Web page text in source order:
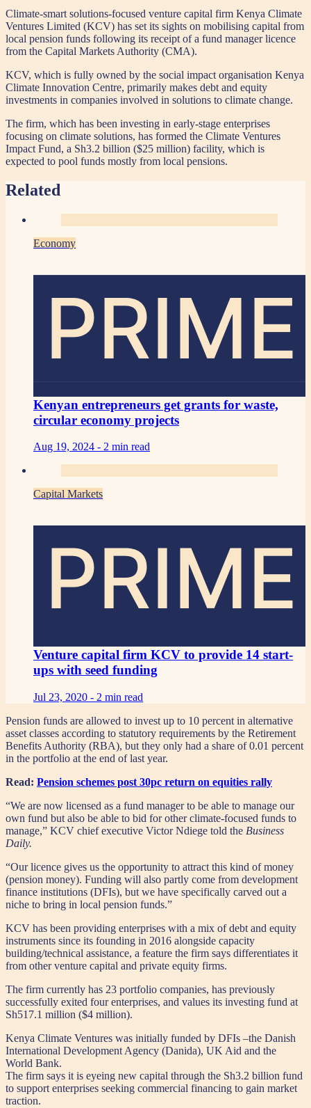
Climate-smart solutions-focused venture capital firm Kenya Climate
Ventures Limited (KCV) has set its sights on mobilising capital from
local pension funds following its receipt of a fund manager licence
from the Capital Markets Authority (CMA).
KCV, which is fully owned by the social impact organisation Kenya
Climate Innovation Centre, primarily makes debt and equity
investments in companies involved in solutions to climate change.
The firm, which has been investing in early-stage enterprises
focusing on climate solutions, has formed the Climate Ventures
Impact Fund, a Sh3.2 billion ($25 million) facility, which is
expected to pool funds mostly from local pensions.
Related
Economy
PRIME
Kenyan entrepreneurs get grants for waste,
circular economy projects
Aug 19, 2024 - 2 min read
Capital Markets
PRIME
Venture capital firm KCV to provide 14 start-
ups with seed funding
Jul 23, 2020 - 2 min read
Pension funds are allowed to invest up to 10 percent in alternative
asset classes according to statutory requirements by the Retirement
Benefits Authority (RBA), but they only had a share of 0.01 percent
in the portfolio at the end of last year.
Read: Pension schemes post 30pc return on equities rally
“We are now licensed as a fund manager to be able to manage our
own fund but also be able to bid for other climate-focused funds to
manage,” KCV chief executive Victor Ndiege told the Business
Daily.
“Our licence gives us the opportunity to attract this kind of money
(pension money). Funding will also partly come from development
finance institutions (DFIs), but we have specifically carved out a
niche to bring in local pension funds.”
KCV has been providing enterprises with a mix of debt and equity
instruments since its founding in 2016 alongside capacity
building/technical assistance, a feature the firm says differentiates it
from other venture capital and private equity firms.
The firm currently has 23 portfolio companies, has previously
successfully exited four enterprises, and values its investing fund at
Sh517.1 million ($4 million).
Kenya Climate Ventures was initially funded by DFIs –the Danish
International Development Agency (Danida), UK Aid and the
World Bank.
The firm says it is eyeing new capital through the Sh3.2 billion fund
to support enterprises seeking commercial financing to gain market
traction.